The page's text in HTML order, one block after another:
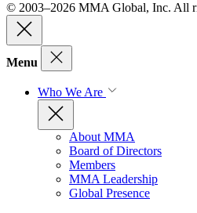
© 2003–2026 MMA Global, Inc. All
Menu
Who We Are
About MMA
Board of Directors
Members
MMA Leadership
Global Presence